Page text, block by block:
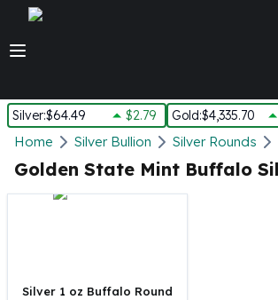
Silver:$64.49 $2.79 Gold:$4,335.70
Silver
New Arrivals in Silver
Silver In-Stock
Silver Rounds - Lot, Tubes
Home Silver Bullion Silver Rounds
Golden State Mint Buffalo
Silver 1 oz Buffalo Round